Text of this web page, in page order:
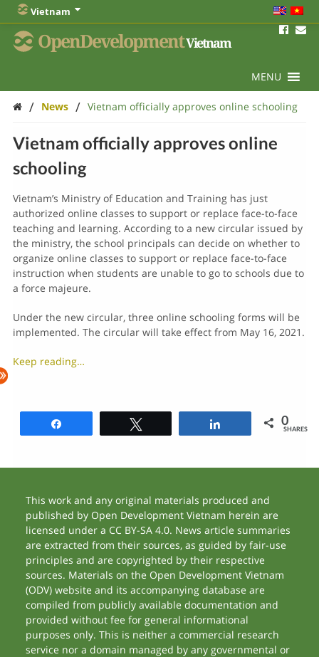
Vietnam
OpenDevelopmentVietnam
MENU
/ News / Vietnam officially approves online schooling
Vietnam officially approves online
schooling
Vietnam’s Ministry of Education and Training has just
authorized online classes to support or replace face-to-face
teaching and learning. According to a new circular issued by
the ministry, the school principals can decide on whether to
organize online classes to support or replace face-to-face
instruction when students are unable to go to schools due to
a force majeure.
Under the new circular, three online schooling forms will be
implemented. The circular will take effect from May 16, 2021.
Keep reading…
0
SHARES
This work and any original materials produced and
published by Open Development Vietnam herein are
licensed under a CC BY-SA 4.0. News article summaries
are extracted from their sources, as guided by fair-use
principles and are copyrighted by their respective
sources. Materials on the Open Development Vietnam
(ODV) website and its accompanying database are
compiled from publicly available documentation and
provided without fee for general informational
purposes only. This is neither a commercial research
service nor a domain managed by any governmental or